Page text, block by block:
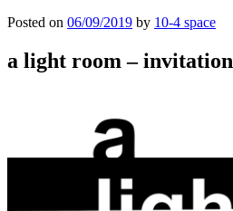
Posted on 06/09/2019 by 10-4 space
a light room – invitation